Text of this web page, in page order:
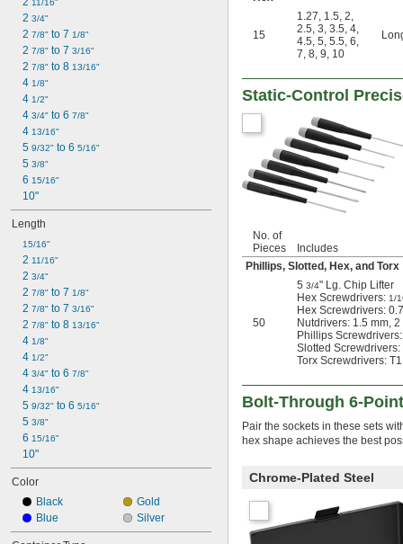
7/16"
0.457"
15/32"
1/2"
17/32"
9/16"
19/32"
5/8"
21/32"
11/16"
3/4"
25/32"
13/16"
15/16"
31/32"
1"
1 1/16"
1 1/8"
1 3/16"
1 1/4"
1 5/16"
1 3/8"
1 7/16"
1 1/2"
1 9/16"
1 5/8"
1 11/16"
1
1 7/8"
1 15/16"
2"
11/16"
2 3/4"
2 7/8" to 7 1/8"
2 7/8" to 7 3/16"
2 7/8" to 8 13/16"
4 1/8"
4 1/2"
4 3/4" to 6 7/8"
4 13/16"
5 9/32" to 6 5/16"
5 3/8"
6 15/16"
10"
Length
15/16"
2 11/16"
2 3/4"
2 7/8" to 7 1/8"
2 7/8" to 7 3/16"
2 7/8" to 8 13/16"
4 1/8"
4 1/2"
4 3/4" to 6 7/8"
4 13/16"
5 9/32" to 6 5/16"
5 3/8"
6 15/16"
10"
Color
Black
Blue
Gold
Silver
15
1.27, 1.5, 2,
2.5, 3, 3.5, 4,
4.5, 5, 5.5, 6,
7, 8, 9, 10
Static-Control
No. of
Pieces
Includes
Phillips, Slotted, Hex, and Torx
50
5 3/4" Lg. Chip Lifter
Hex Screwdrivers: 1/
Hex Screwdrivers:
Nutdrivers: 1.5 mm,
Phillips
Slotted
Torx Screwdrivers:
Bolt-Through 6-
Pair the sockets in these sets
hex shape achieves the best
Chrome-Plated Steel